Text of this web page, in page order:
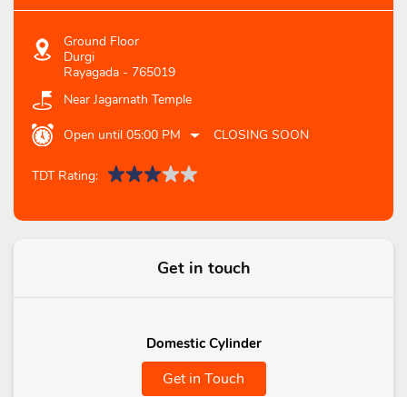
Ground Floor
Durgi
Rayagada - 765019
Near Jagarnath Temple
Open until 05:00 PM CLOSING SOON
TDT Rating:
Get in touch
Domestic Cylinder
Get in Touch